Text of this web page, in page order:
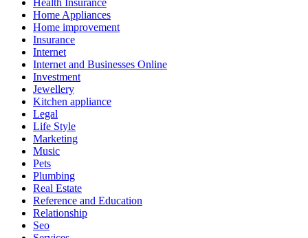
Health Insurance
Home Appliances
Home improvement
Insurance
Internet
Internet and Businesses Online
Investment
Jewellery
Kitchen appliance
Legal
Life Style
Marketing
Music
Pets
Plumbing
Real Estate
Reference and Education
Relationship
Seo